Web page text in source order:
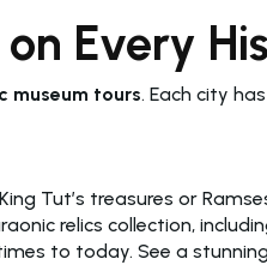
Every
museum tours. Each city
Tut’s treasures or
relics collection,
to today. See a